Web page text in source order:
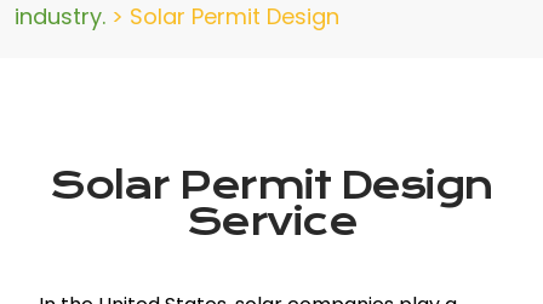
industry. > Solar Permit Design
Solar Permit Design
Service